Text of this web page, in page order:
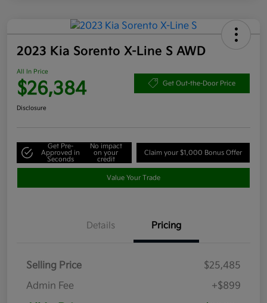
2023 Kia Sorento X-Line S AWD
All In Price
$26,384 Get Out-the-Door Price
Disclosure
Get Pre-
Approved in
Seconds
No impact
on your
credit
Claim your $1,000 Bonus Offer
Value Your Trade
Details Pricing
Selling Price
$25,485
Admin Fee
+$899